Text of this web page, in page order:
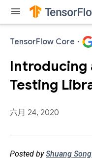
menu
TensorFlow Core ·
Introducing
Testing
六月 24, 2020
Posted byShuang Song